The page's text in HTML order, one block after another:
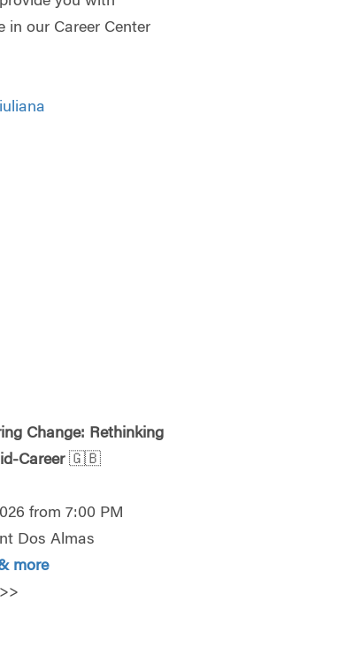
in our Career Center
Change: Rethinking
Career🇬🇧
from 7:00 PM
Dos Almas
more
>>